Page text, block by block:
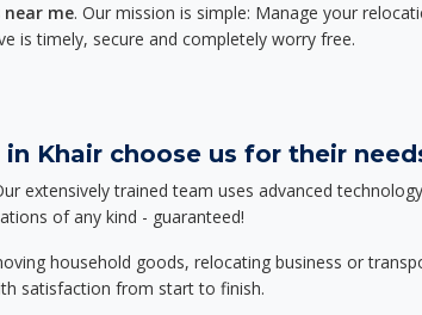
near me. Our mission is simple: Manage your
is timely, secure and completely worry free.
Khair choose us for their
extensively trained team uses advanced
of any kind - guaranteed!
household goods, relocating business or
satisfaction from start to finish.